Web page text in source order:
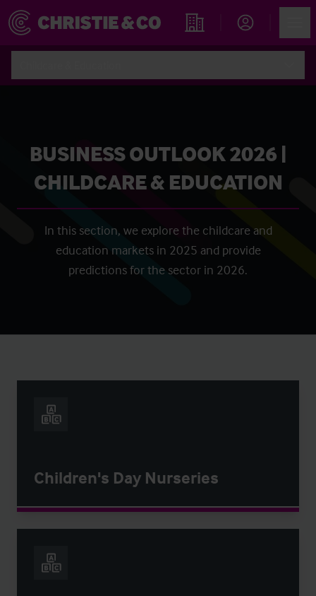
BUSINESS OUTLOOK 2026 |
CHILDCARE & EDUCATION
In this section, we explore the childcare and
education markets in 2025 and provide
predictions for the sector in 2026.
Children's Day Nurseries